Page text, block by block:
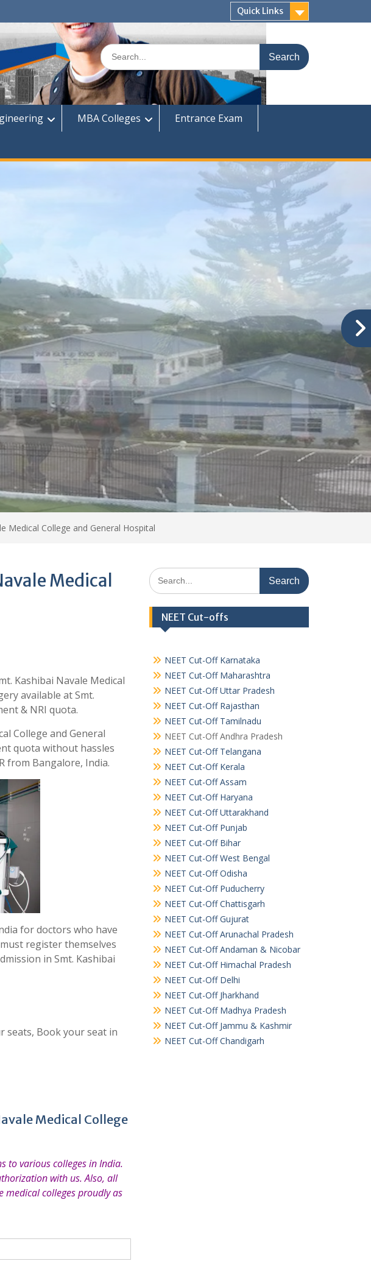
Quick Links
Search
for:
MBA Colleges
Entrance Exam
Medical College and General Hospital
Medical
Kashibai Navale Medical
available at Smt.
& NRI quota.
College and General
quota without hassles
from Bangalore, India.
for doctors who have
register themselves
in Smt. Kashibai
seats, Book your seat in
Medical College
to various colleges in India.
with us. Also, all
medical colleges proudly as
Search
for:
NEET Cut-offs
NEET Cut-Off Karnataka
NEET Cut-Off Maharashtra
NEET Cut-Off Uttar Pradesh
NEET Cut-Off Rajasthan
NEET Cut-Off Tamilnadu
NEET Cut-Off Andhra Pradesh
NEET Cut-Off Telangana
NEET Cut-Off Kerala
NEET Cut-Off Assam
NEET Cut-Off Haryana
NEET Cut-Off Uttarakhand
NEET Cut-Off Punjab
NEET Cut-Off Bihar
NEET Cut-Off West Bengal
NEET Cut-Off Odisha
NEET Cut-Off Puducherry
NEET Cut-Off Chattisgarh
NEET Cut-Off Gujurat
NEET Cut-Off Arunachal Pradesh
NEET Cut-Off Andaman & Nicobar
NEET Cut-Off Himachal Pradesh
NEET Cut-Off Delhi
NEET Cut-Off Jharkhand
NEET Cut-Off Madhya Pradesh
NEET Cut-Off Jammu & Kashmir
NEET Cut-Off Chandigarh